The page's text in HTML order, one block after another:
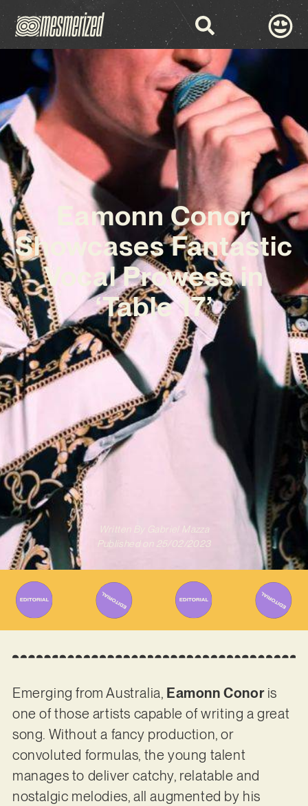
Eamonn Conor
Showcases Fantastic
Vocal Prowess in
‘Table 17’
Written ByGabriel Mazza
Published on 25/02/2023
Emerging from Australia, Eamonn Conoris
one of those artists capable of writing a great
song. Without a fancy production, or
convoluted formulas, the young talent
manages to deliver catchy, relatable and
nostalgic melodies, all augmented by his